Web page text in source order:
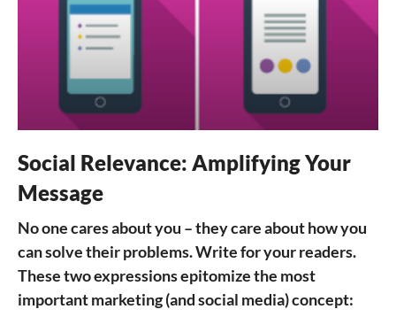
Social Relevance: Amplifying Your
Message
No one cares about you – they care about how you
can solve their problems. Write for your readers.
These two expressions epitomize the most
important marketing (and social media) concept: